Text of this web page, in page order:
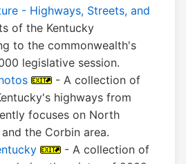
- Highways, Streets, and
of the Kentucky
to the commonwealth's
legislative session.
- A collection of
highways from
focuses on North
the Corbin area.
- A collection of